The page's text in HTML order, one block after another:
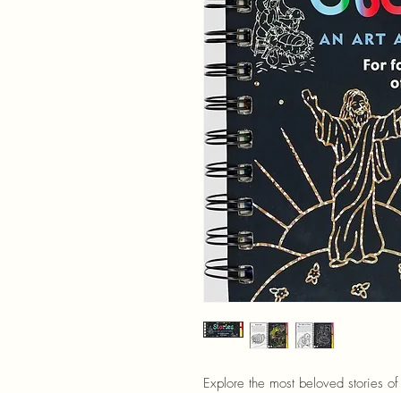
Explore the most beloved stories